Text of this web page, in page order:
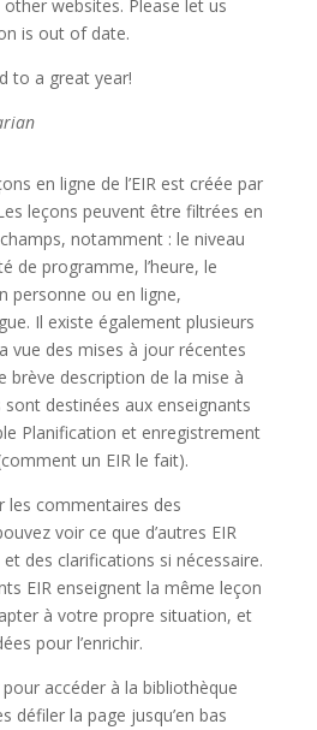
websites. Please let us
is out of date.
to a great year!
en ligne de l’EIR est créée par
leçons peuvent être filtrées en
notamment : le niveau
de programme, l’heure, le
personne ou en ligne,
Il existe également plusieurs
vue des mises à jour récentes
brève description de la mise à
destinées aux enseignants
Planification et enregistrement
un EIR le fait).
les commentaires des
voir ce que d’autres EIR
des clarifications si nécessaire.
EIR enseignent la même leçon
à votre propre situation, et
pour l’enrichir.
accéder à la bibliothèque
défiler la page jusqu’en bas